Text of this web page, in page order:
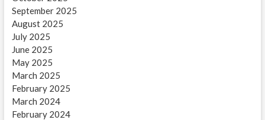
September 2025
August 2025
July 2025
June 2025
May 2025
March 2025
February 2025
March 2024
February 2024